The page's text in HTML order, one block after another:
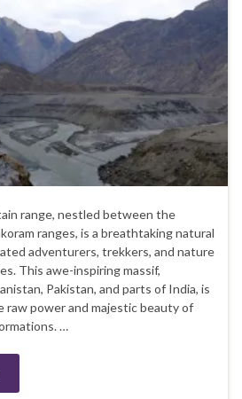
range, nestled between the
ranges, is a breathtaking natural
adventurers, trekkers, and nature
This awe-inspiring massif,
Pakistan, and parts of India, is
power and majestic beauty of
…